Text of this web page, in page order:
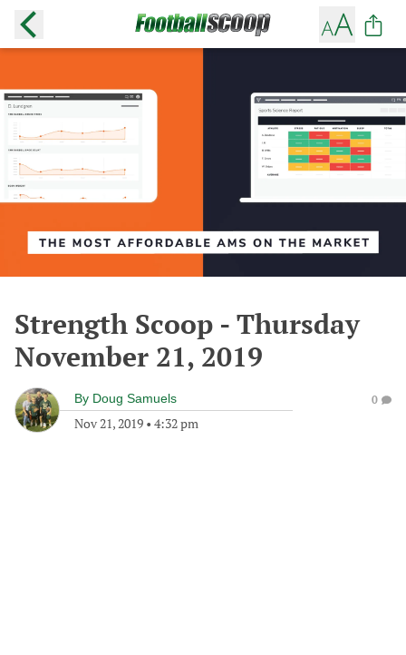
Strength Scoop - Thursday
November 21, 2019
By Doug Samuels
Nov 21, 2019 • 4:32 pm
0